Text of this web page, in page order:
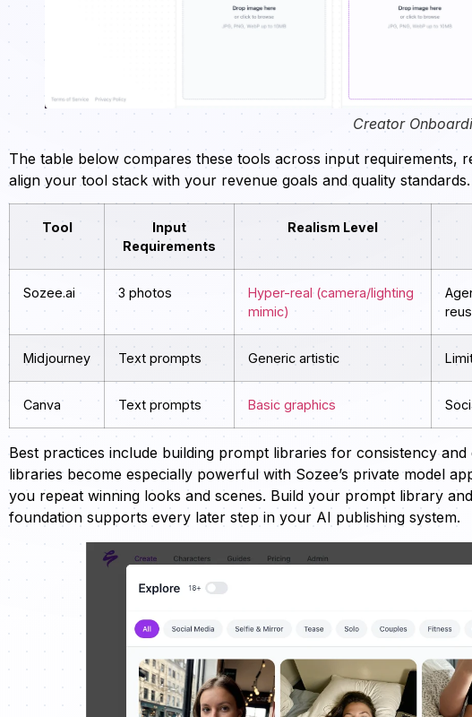
Creator
The table below compares these tools across input requirements,
align your tool stack with your revenue goals and quality standards.
Tool
Input
Requirements
Realism Level
Sozee.ai 3 photos
Hyper-real (camera/lighting
mimic)
Midjourney Text prompts Generic artistic
Canva Text prompts Basic graphics
Best practices include building prompt libraries for consistency
libraries become especially powerful with Sozee’s private model
you repeat winning looks and scenes. Build your prompt library
foundation supports every later step in your AI publishing system.